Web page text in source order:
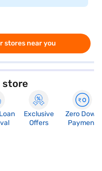
stores near you
store
Exclusive
Offers
Zero Down
Payment